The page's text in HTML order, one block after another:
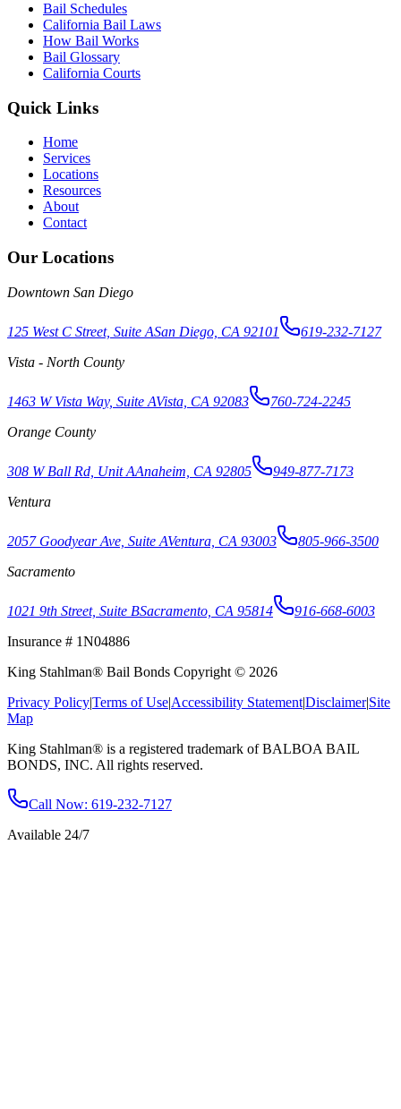
Bail Schedules
California Bail Laws
How Bail Works
Bail Glossary
California Courts
Quick Links
Home
Services
Locations
Resources
About
Contact
Our Locations
Downtown San Diego
125 West C Street, Suite ASan Diego, CA 92101
619-232-7127
Vista - North County
1463 W Vista Way, Suite AVista, CA 92083
760-724-2245
Orange County
308 W Ball Rd, Unit AAnaheim, CA 92805
949-877-7173
Ventura
2057 Goodyear Ave, Suite AVentura, CA 93003
805-966-3500
Sacramento
1021 9th Street, Suite BSacramento, CA 95814
916-668-6003
Insurance # 1N04886
King Stahlman® Bail Bonds Copyright © 2026
Privacy Policy|Terms of Use|Accessibility Statement|Disclaimer|Site
Map
King Stahlman® is a registered trademark of BALBOA BAIL
BONDS, INC. All rights reserved.
Call Now: 619-232-7127
Available 24/7